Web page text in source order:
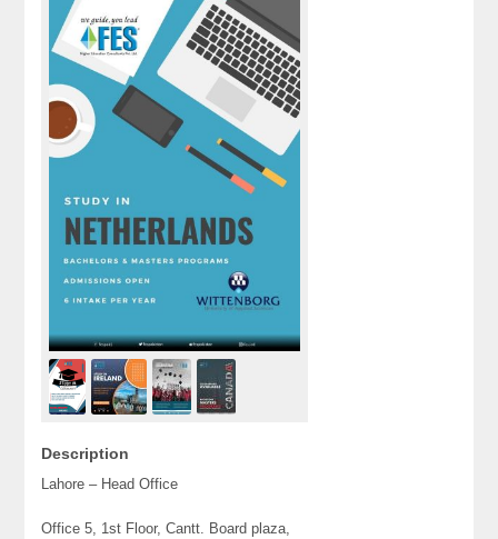
Description
Lahore – Head Office
Office 5, 1st Floor, Cantt. Board plaza,